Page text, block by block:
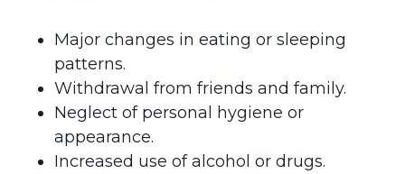
Major changes in eating or sleeping
patterns.
Withdrawal from friends and family.
Neglect of personal hygiene or
appearance.
Increased use of alcohol or drugs.